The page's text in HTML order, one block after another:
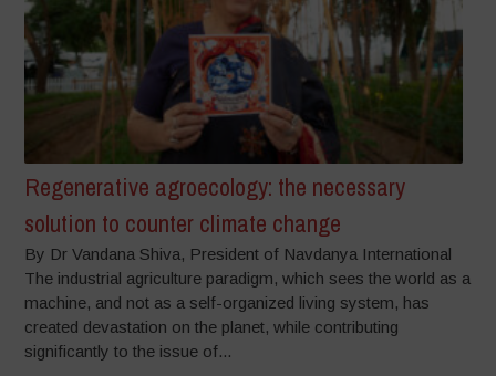
Regenerative agroecology: the necessary
solution to counter climate change
By Dr Vandana Shiva, President of Navdanya International
The industrial agriculture paradigm, which sees the world as a
machine, and not as a self-organized living system, has
created devastation on the planet, while contributing
significantly to the issue of...